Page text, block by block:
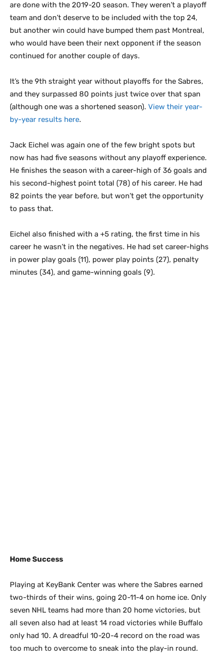
are done with the 2019-20 season. They weren’t a playoff
team and don’t deserve to be included with the top 24,
but another win could have bumped them past Montreal,
who would have been their next opponent if the season
continued for another couple of days.
It’s the 9th straight year without playoffs for the Sabres,
and they surpassed 80 points just twice over that span
(although one was a shortened season). View their year-
by-year results here.
Jack Eichel was again one of the few bright spots but
now has had five seasons without any playoff experience.
He finishes the season with a career-high of 36 goals and
his second-highest point total (78) of his career. He had
82 points the year before, but won’t get the opportunity
to pass that.
Eichel also finished with a +5 rating, the first time in his
career he wasn’t in the negatives. He had set career-highs
in power play goals (11), power play points (27), penalty
minutes (34), and game-winning goals (9).
Home Success
Playing at KeyBank Center was where the Sabres earned
two-thirds of their wins, going 20-11-4 on home ice. Only
seven NHL teams had more than 20 home victories, but
all seven also had at least 14 road victories while Buffalo
only had 10. A dreadful 10-20-4 record on the road was
too much to overcome to sneak into the play-in round.